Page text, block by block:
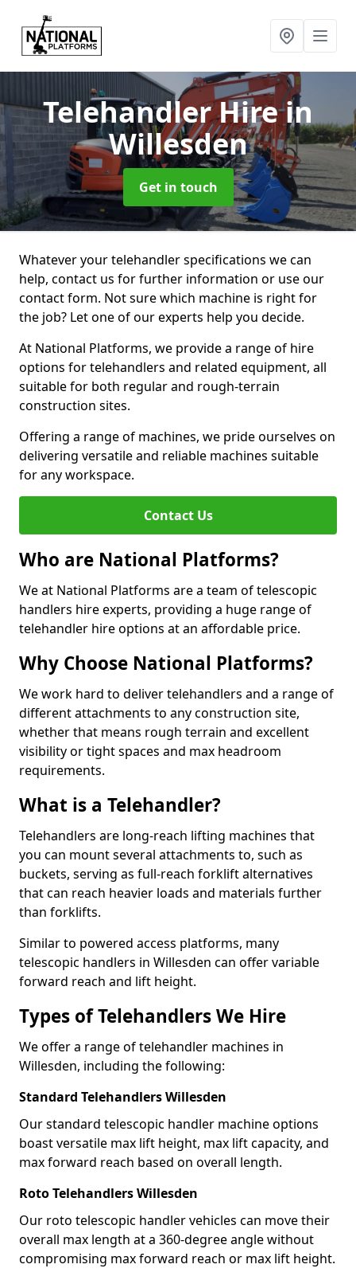
Telehandler Hirein
Willesden
Get in touch
Whatever your telehandler specifications we can
help, contact us for further information or use our
contact form. Not sure which machine is right for
the job? Let one of our experts help you decide.
At National Platforms, we provide a range of hire
options for telehandlers and related equipment, all
suitable for both regular and rough-terrain
construction sites.
Offering a range of machines, we pride ourselves on
delivering versatile and reliable machines suitable
for any workspace.
Contact Us
Who are National Platforms?
We at National Platforms are a team of telescopic
handlers hire experts, providing a huge range of
telehandler hire options at an affordable price.
Why Choose National Platforms?
We work hard to deliver telehandlers and a range of
different attachments to any construction site,
whether that means rough terrain and excellent
visibility or tight spaces and max headroom
requirements.
What is a Telehandler?
Telehandlers are long-reach lifting machines that
you can mount several attachments to, such as
buckets, serving as full-reach forklift alternatives
that can reach heavier loads and materials further
than forklifts.
Similar to powered access platforms, many
telescopic handlers in Willesden can offer variable
forward reach and lift height.
Types of Telehandlers We Hire
We offer a range of telehandler machines in
Willesden, including the following:
Standard Telehandlers Willesden
Our standard telescopic handler machine options
boast versatile max lift height, max lift capacity, and
max forward reach based on overall length.
Roto Telehandlers Willesden
Our roto telescopic handler vehicles can move their
overall max length at a 360-degree angle without
compromising max forward reach or max lift height.